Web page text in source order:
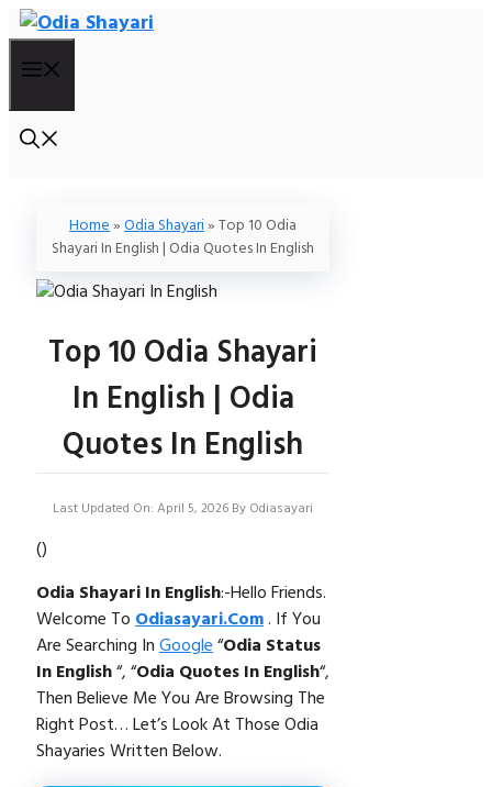
Skip
To
Content
Home»Odia Shayari»Top 10 Odia
Shayari In English | Odia Quotes In English
Top 10 Odia Shayari
In English | Odia
Quotes In English
Last Updated On: April 5, 2026 By Odiasayari
()
Odia Shayari In English:-Hello Friends.
Welcome ToOdiasayari.com. If You
Are Searching InGoogle“Odia Status
In English“, “Odia Quotes In English“,
Then Believe Me You Are Browsing The
Right Post… Let’s Look At Those Odia
Shayaries Written Below.